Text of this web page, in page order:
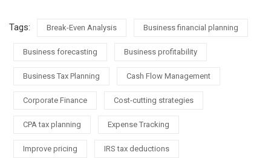
Tags: Break-Even Analysis Business financial planning
Business forecasting Business profitability
Business Tax Planning Cash Flow Management
Corporate Finance Cost-cutting strategies
CPA tax planning Expense Tracking
Improve pricing IRS tax deductions